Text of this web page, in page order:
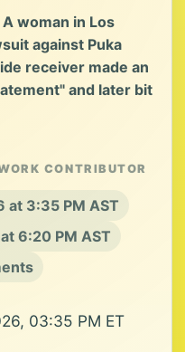
A woman in Los
against Puka
receiver made an
and later bit
CONTRIBUTOR
at 3:35 PM AST
6:20 PM AST
03:35 PM ET